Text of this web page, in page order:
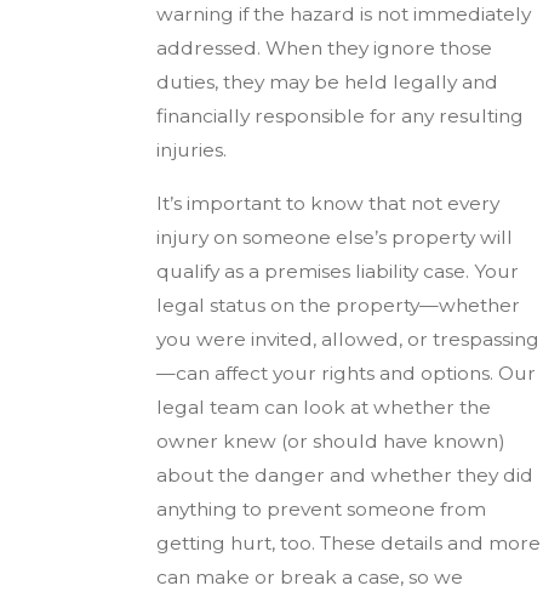
warning if the hazard is not immediately
addressed. When they ignore those
duties, they may be held legally and
financially responsible for any resulting
injuries.
It’s important to know that not every
injury on someone else’s property will
qualify as a premises liability case. Your
legal status on the property—whether
you were invited, allowed, or trespassing
—can affect your rights and options. Our
legal team can look at whether the
owner knew (or should have known)
about the danger and whether they did
anything to prevent someone from
getting hurt, too. These details and more
can make or break a case, so we